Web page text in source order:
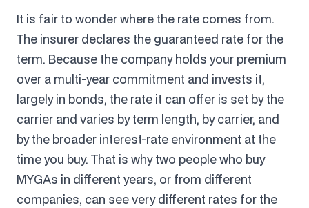
It is fair to wonder where the rate comes from.
The insurer declares the guaranteed rate for the
term. Because the company holds your premium
over a multi-year commitment and invests it,
largely in bonds, the rate it can offer is set by the
carrier and varies by term length, by carrier, and
by the broader interest-rate environment at the
time you buy. That is why two people who buy
MYGAs in different years, or from different
companies, can see very different rates for the